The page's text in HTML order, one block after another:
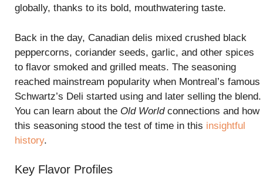
globally, thanks to its bold, mouthwatering taste.
Back in the day, Canadian delis mixed crushed black
peppercorns, coriander seeds, garlic, and other spices
to flavor smoked and grilled meats. The seasoning
reached mainstream popularity when Montreal’s famous
Schwartz’s Deli started using and later selling the blend.
You can learn about the Old Worldconnections and how
this seasoning stood the test of time in this insightful
history.
Key Flavor Profiles